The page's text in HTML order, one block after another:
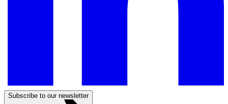
Subscribe to our newsletter